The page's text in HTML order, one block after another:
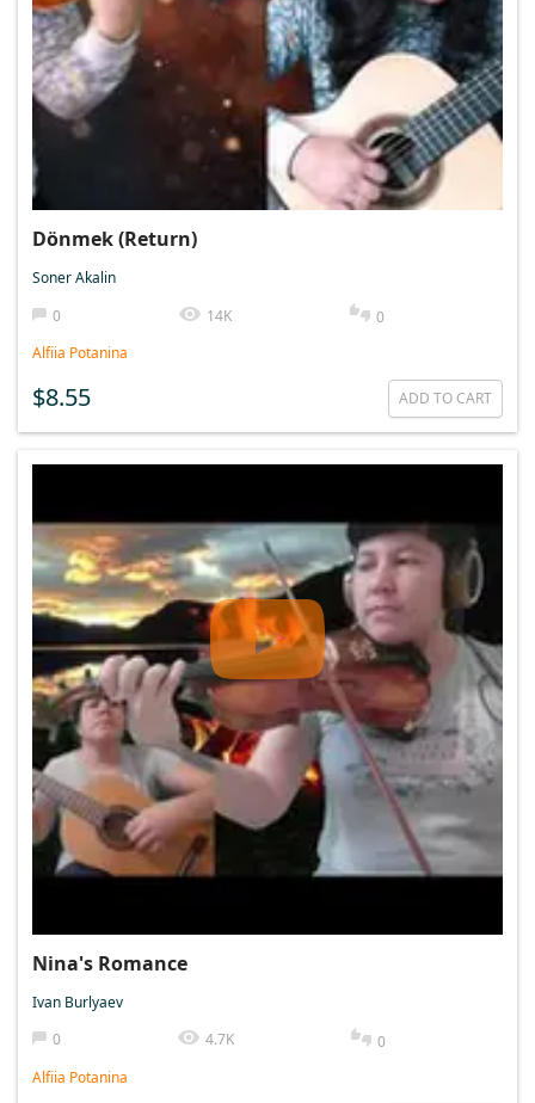
Dönmek (Return)
Soner Akalin
0
14K
0
Alfiia Potanina
$8.55 ADD TO CART
Nina's Romance
Ivan Burlyaev
0
4.7K
0
Alfiia Potanina